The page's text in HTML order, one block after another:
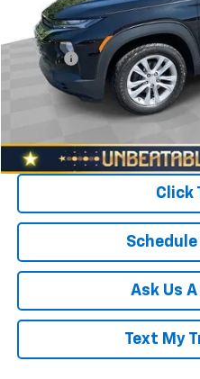
Savings
North Star Price:
Doc Fee
Sale Price
Start
Click
Ask Us
Text My